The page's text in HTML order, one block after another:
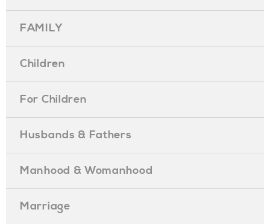
FAMILY
Children
For Children
Husbands & Fathers
Manhood & Womanhood
Marriage